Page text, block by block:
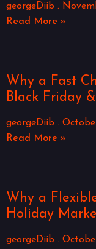
georgeDiib
Read More »
Why a Fast
Black Friday
georgeDiib
Read More »
Why a
Holiday
georgeDiib